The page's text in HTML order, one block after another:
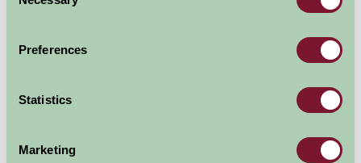
Selection
Preferences
Statistics
Marketing